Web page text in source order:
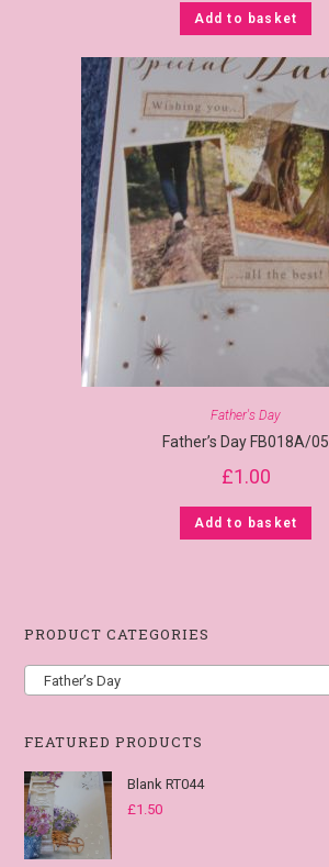
Add to basket
Father's Day
Father’s Day FB018A/05
£1.00
Add to basket
PRODUCT CATEGORIES
Father’s Day
FEATURED PRODUCTS
Blank RT044
£1.50